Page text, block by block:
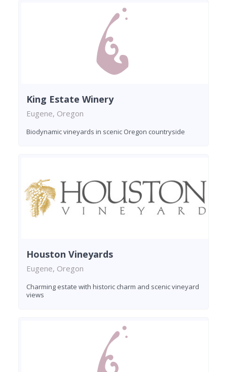
King Estate Winery
Eugene, Oregon
Biodynamic vineyards in scenic Oregon countryside
Houston Vineyards
Eugene, Oregon
Charming estate with historic charm and scenic vineyard
views